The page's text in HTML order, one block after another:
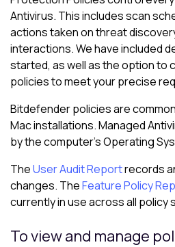
Antivirus. This includes scan
actions taken on threat
interactions. We have included
started, as well as the option to
policies to meet your precise
Bitdefenderpolicies are
Mac installations.Managed
by the computer's Operating
TheUser Audit Reportrecords
changes. TheFeature Policy
currently in use across all
To view and manage